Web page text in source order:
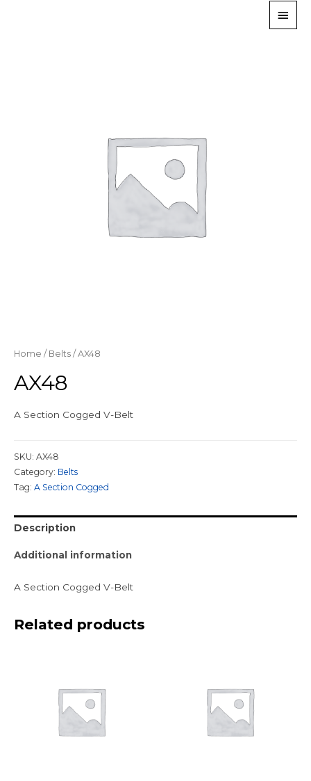
Home / Belts / AX48
AX48
A Section Cogged V-Belt
SKU: AX48
Category: Belts
Tag: A Section Cogged
Description
Additional information
A Section Cogged V-Belt
Related products